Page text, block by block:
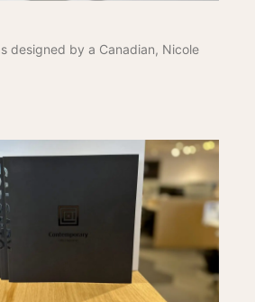
designed by a Canadian, Nicole